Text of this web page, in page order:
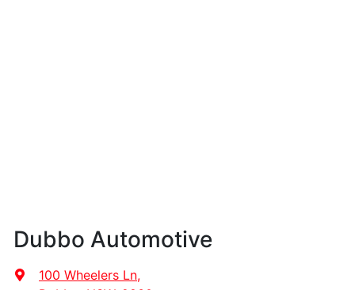
Dubbo Automotive
100 Wheelers Ln,